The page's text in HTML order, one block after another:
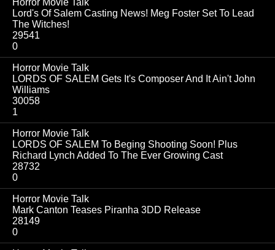
Horror Movie Talk
Lord's Of Salem Casting News! Meg Foster Set To Lead
The Witches!
29541
0
Horror Movie Talk
LORDS OF SALEM Gets It's Composer And It Ain't John
Williams
30058
1
Horror Movie Talk
LORDS OF SALEM To Beging Shooting Soon! Plus
Richard Lynch Added To The Ever Growing Cast
28732
0
Horror Movie Talk
Mark Canton Teases Piranha 3DD Release
28149
0